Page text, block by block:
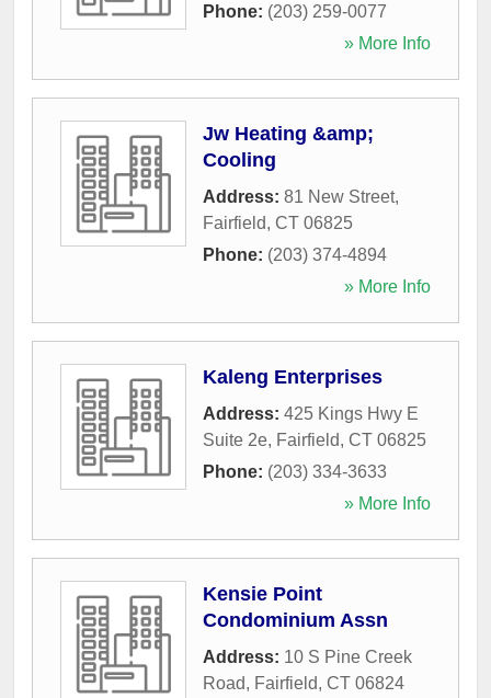
Phone: (203) 259-0077
» More Info
Jw Heating &amp;
Cooling
Address: 81 New Street,
Fairfield, CT 06825
Phone: (203) 374-4894
» More Info
Kaleng Enterprises
Address: 425 Kings Hwy E
Suite 2e, Fairfield, CT 06825
Phone: (203) 334-3633
» More Info
Kensie Point
Condominium Assn
Address: 10 S Pine Creek
Road, Fairfield, CT 06824